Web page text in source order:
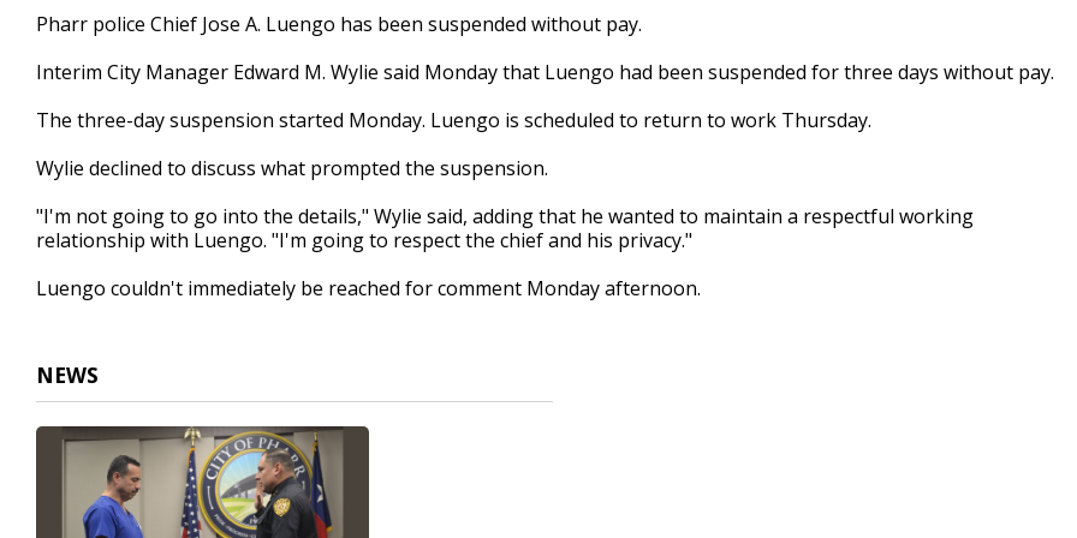
18
secondsVolume
Pharr police Chief Jose A. Luengo has been suspended without pay.
Interim City Manager Edward M. Wylie said Monday that Luengo had been suspended for three days without pay.
The three-day suspension started Monday. Luengo is scheduled to return to work Thursday.
Wylie declined to discuss what prompted the suspension.
"I'm not going to go into the details," Wylie said, adding that he wanted to maintain a respectful working
relationship with Luengo. "I'm going to respect the chief and his privacy."
Luengo couldn't immediately be reached for comment Monday afternoon.
NEWS